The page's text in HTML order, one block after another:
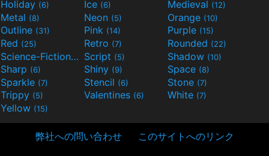
Holiday (6) Ice (6) Medieval (12)
Metal (8) Neon (5) Orange (10)
Outline (31) Pink (14) Purple (15)
Red (25) Retro (7) Rounded (22)
Science-Fiction(9) Script (5) Shadow (10)
Sharp (6) Shiny (9) Space (8)
Sparkle (7) Stencil (6) Stone (7)
Trippy (5) Valentines (6) White (7)
Yellow (15)
弊社への問い合わせ このサイトへのリンク